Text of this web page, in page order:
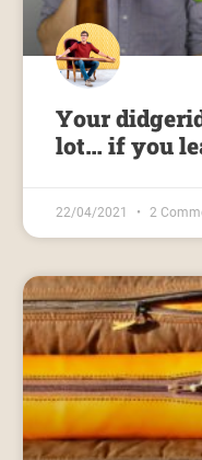
Your
lot… if you
22/04/2021 2